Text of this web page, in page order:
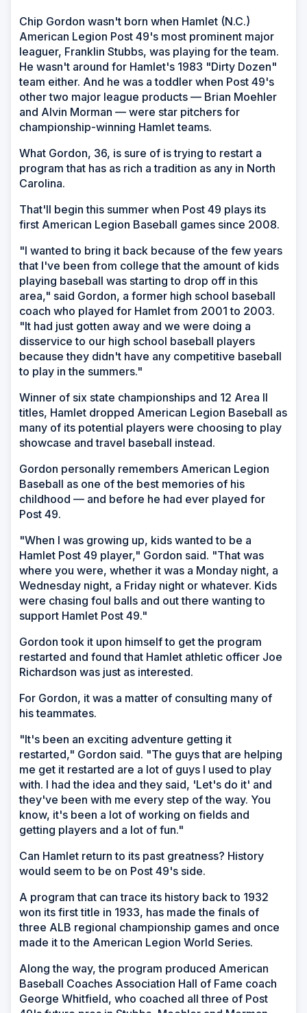
Chip Gordon wasn't born when Hamlet (N.C.)
American Legion Post 49's most prominent major
leaguer, Franklin Stubbs, was playing for the team.
He wasn't around for Hamlet's 1983 "Dirty Dozen"
team either. And he was a toddler when Post 49's
other two major league products — Brian Moehler
and Alvin Morman — were star pitchers for
championship-winning Hamlet teams.
What Gordon, 36, is sure of is trying to restart a
program that has as rich a tradition as any in North
Carolina.
That'll begin this summer when Post 49 plays its
first American Legion Baseball games since 2008.
"I wanted to bring it back because of the few years
that I've been from college that the amount of kids
playing baseball was starting to drop off in this
area," said Gordon, a former high school baseball
coach who played for Hamlet from 2001 to 2003.
"It had just gotten away and we were doing a
disservice to our high school baseball players
because they didn't have any competitive baseball
to play in the summers."
Winner of six state championships and 12 Area II
titles, Hamlet dropped American Legion Baseball as
many of its potential players were choosing to play
showcase and travel baseball instead.
Gordon personally remembers American Legion
Baseball as one of the best memories of his
childhood — and before he had ever played for
Post 49.
"When I was growing up, kids wanted to be a
Hamlet Post 49 player," Gordon said. "That was
where you were, whether it was a Monday night, a
Wednesday night, a Friday night or whatever. Kids
were chasing foul balls and out there wanting to
support Hamlet Post 49."
Gordon took it upon himself to get the program
restarted and found that Hamlet athletic officer Joe
Richardson was just as interested.
For Gordon, it was a matter of consulting many of
his teammates.
"It's been an exciting adventure getting it
restarted," Gordon said. "The guys that are helping
me get it restarted are a lot of guys I used to play
with. I had the idea and they said, 'Let's do it' and
they've been with me every step of the way. You
know, it's been a lot of working on fields and
getting players and a lot of fun."
Can Hamlet return to its past greatness? History
would seem to be on Post 49's side.
A program that can trace its history back to 1932
won its first title in 1933, has made the finals of
three ALB regional championship games and once
made it to the American Legion World Series.
Along the way, the program produced American
Baseball Coaches Association Hall of Fame coach
George Whitfield, who coached all three of Post